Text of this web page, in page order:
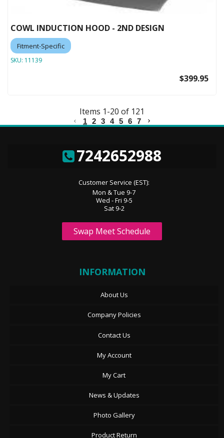
COWL INDUCTION HOOD - 2ND DESIGN
Fitment-Specific
SKU: 11139
$399.95
Items 1-20 of 121
1 2 3 4 5 6 7
7242652988
Customer Service (EST):
Mon & Tue 9-7
Wed - Fri 9-5
Sat 9-2
Swap Meet Schedule
INFORMATION
About Us
Company Policies
Contact Us
My Account
My Cart
News & Updates
Photo Gallery
Product Return